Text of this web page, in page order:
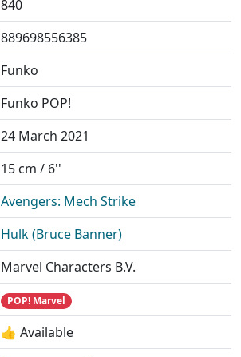
840
889698556385
Funko
Funko POP!
24 March 2021
15 cm / 6''
Avengers: Mech Strike
Hulk (Bruce Banner)
Marvel Characters B.V.
POP! Marvel
👍 Available